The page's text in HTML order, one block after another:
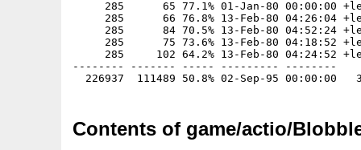
285      65 77.1% 01-Jan-80 00:00:00
285      66 76.8% 13-Feb-80 04:26:04
285      84 70.5% 13-Feb-80 04:52:24
285      75 73.6% 13-Feb-80 04:18:52
285     102 64.2% 13-Feb-80 04:24:52
-------- ------- ----- --------- --------
Contents of game/actio/